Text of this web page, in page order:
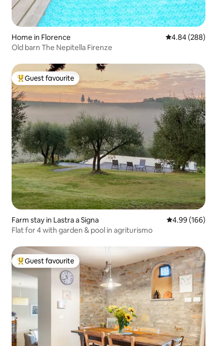
Home in Florence 4.84 out of 5
4.84 (288)
Old barn The Nepitella Firenze
Top guest favourite
Guest favourite
Farm stay in Lastra a Signa 4.99 out of 5
4.99 (166)
Flat for 4 with garden & pool in agriturismo
Top guest favourite
Guest favourite